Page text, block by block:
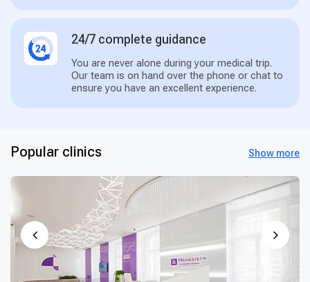
24/7 complete guidance
You are never alone during your medical trip.
Our team is on hand over the phone or chat to
ensure you have an excellent experience.
Popular clinics Show more